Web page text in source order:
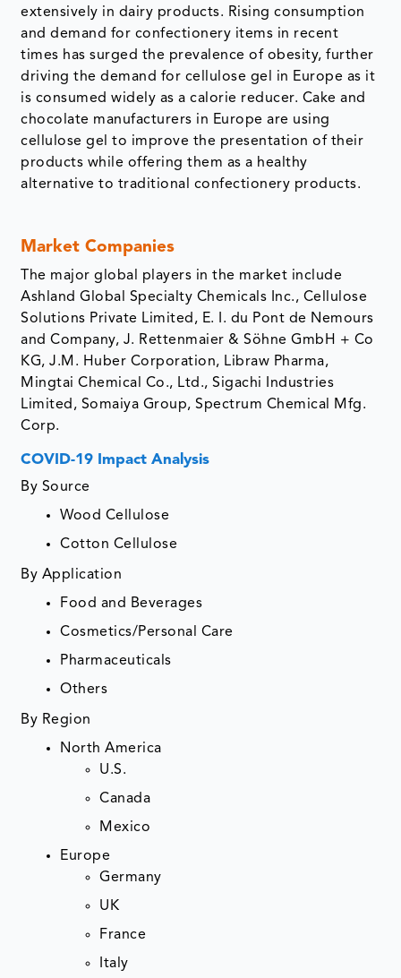
extensively in dairy products. Rising consumption
and demand for confectionery items in recent
times has surged the prevalence of obesity, further
driving the demand for cellulose gel in Europe as it
is consumed widely as a calorie reducer. Cake and
chocolate manufacturers in Europe are using
cellulose gel to improve the presentation of their
products while offering them as a healthy
alternative to traditional confectionery products.
Market Companies
The major global players in the market include
Ashland Global Specialty Chemicals Inc., Cellulose
Solutions Private Limited, E. I. du Pont de Nemours
and Company, J. Rettenmaier & Söhne GmbH + Co
KG, J.M. Huber Corporation, Libraw Pharma,
Mingtai Chemical Co., Ltd., Sigachi Industries
Limited, Somaiya Group, Spectrum Chemical Mfg.
Corp.
COVID-19 Impact Analysis
By Source
Wood Cellulose
Cotton Cellulose
By Application
Food and Beverages
Cosmetics/Personal Care
Pharmaceuticals
Others
By Region
North America
U.S.
Canada
Mexico
Europe
Germany
UK
France
Italy